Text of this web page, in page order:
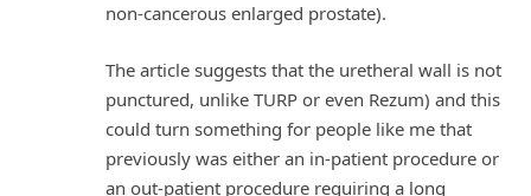
non-cancerous enlarged prostate).
The article suggests that the uretheral wall is not
punctured, unlike TURP or even Rezum) and this
could turn something for people like me that
previously was either an in-patient procedure or
an out-patient procedure requiring a long